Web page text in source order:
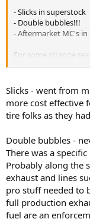
- Slicks in superstock
- Double bubbles!!!
- Aftermarket MC's
For some strange
years of people
Slicks - went from
more cost effective
tire folks as they
Double bubbles -
There was a
Probably along the
exhaust and lines
pro stuff needed to
full production
fuel are an